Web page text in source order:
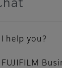
help you?